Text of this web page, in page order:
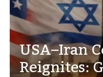
USA–Iran
Reignites: